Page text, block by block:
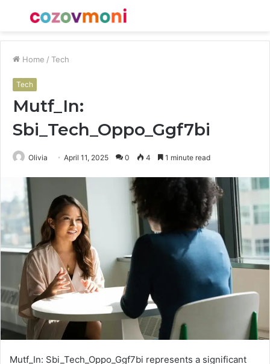
Menu
Home / Tech
Tech
Mutf_In:
Sbi_Tech_Oppo_Ggf7bi
Olivia April 11, 2025 0 4 1 minute read
Mutf_In: Sbi_Tech_Oppo_Ggf7bi represents a significant